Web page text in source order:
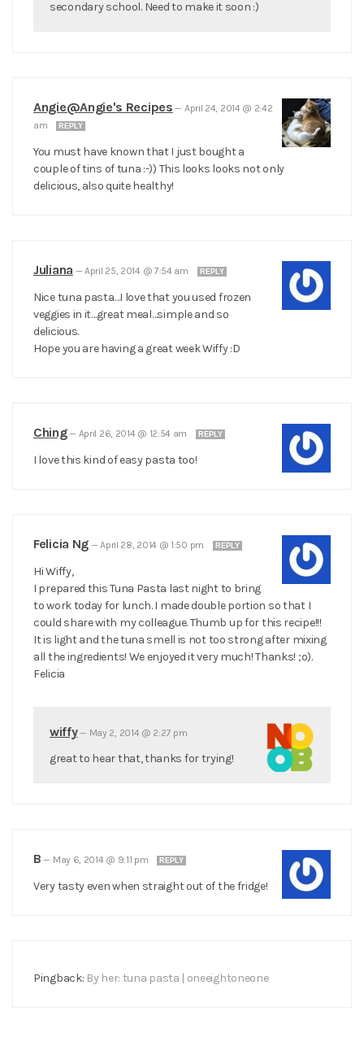
secondary school. Need to make it soon :)
Angie@Angie's Recipes — April 24, 2014 @ 2:42
am
REPLY
You must have known that I just bought a
couple of tins of tuna :-)) This looks looks not only
delicious, also quite healthy!
Juliana —April 25, 2014 @ 7:54 am REPLY
Nice tuna pasta…I love that you used frozen
veggies in it…great meal…simple and so
delicious.
Hope you are having a great week Wiffy :D
Ching— April 26, 2014 @ 12:54 am REPLY
I love this kind of easy pasta too!
Felicia Ng —April 28, 2014 @ 1:50 pm REPLY
Hi Wiffy,
I prepared this Tuna Pasta last night to bring
to work today for lunch. I made double portion so that I
could share with my colleague. Thumb up for this recipe!!!
It is light and the tuna smell is not too strong after mixing
all the ingredients! We enjoyed it very much! Thanks! ;o).
Felicia
wiffy— May 2, 2014 @ 2:27 pm
great to hear that, thanks for trying!
B — May 6, 2014 @ 9:11 pm REPLY
Very tasty even when straight out of the fridge!
Pingback: By her: tuna pasta | oneeightoneone